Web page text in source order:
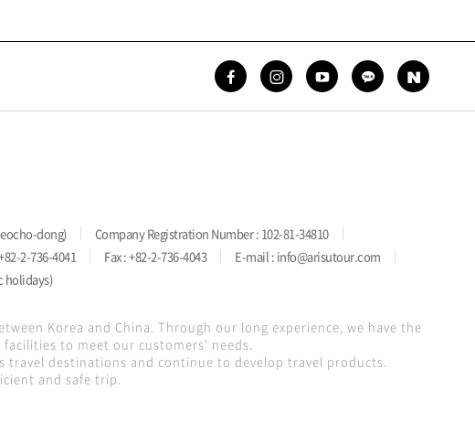
dong)
Company Registration Number : 102-81-34810
2-736-4041 Fax : +82-2-736-4043
E-mail : info@arisutour.com
holidays)
Korea and China. Through our long experience, we have the
to meet our customers' needs.
destinations and continue to develop travel products.
and safe trip.